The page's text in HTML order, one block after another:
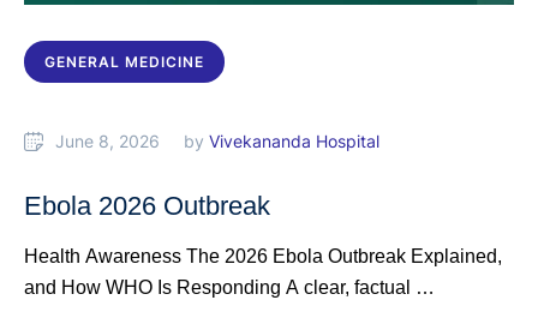
GENERAL MEDICINE
June 8, 2026 by Vivekananda Hospital
Ebola 2026 Outbreak
Health Awareness The 2026 Ebola Outbreak Explained,
and How WHO Is Responding A clear, factual …